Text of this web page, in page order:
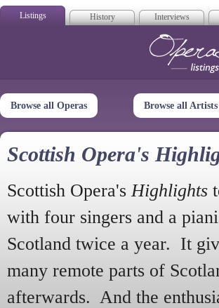
Listings History Interviews
Browse all Operas Browse all Artists
Scottish Opera's
Scottish Opera's Highlights
with four singers and a
Scotland twice a year. It
many remote parts of
afterwards. And the